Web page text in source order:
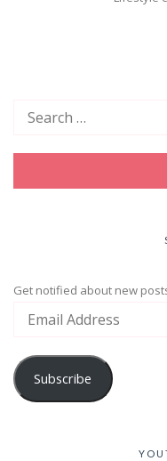
Get notified about new
Subscribe